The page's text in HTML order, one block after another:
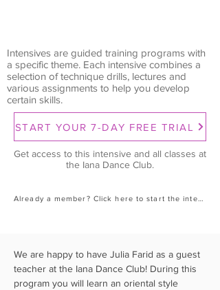
Intensives are guided training programs with
a specific theme. Each intensive combines a
selection of technique drills, lectures and
various assignments to help you develop
certain skills.
START YOUR 7-DAY FREE TRIAL
Get access to this intensive and all classes at
the Iana Dance Club.
Already a member? Click here to start the intensive.
We are happy to have Julia Farid as a guest
teacher at the Iana Dance Club! During this
program you will learn an oriental style